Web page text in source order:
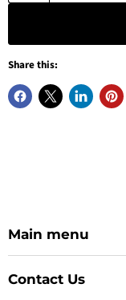
Share this:
Main menu
Contact Us